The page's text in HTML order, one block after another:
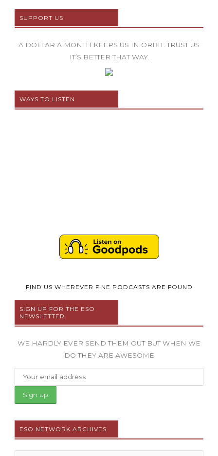
SUPPORT US
A DOLLAR A MONTH KEEPS US IN ORBIT. TRUST US
IT’S BETTER THAT WAY.
WAYS TO LISTEN
FIND US WHEREVER FINE PODCASTS ARE FOUND
SIGN UP FOR THE ESO
NEWSLETTER
WE HARDLY EVER SEND THEM OUT BUT WHEN WE
DO THEY ARE AWESOME
ESO NETWORK ARCHIVES